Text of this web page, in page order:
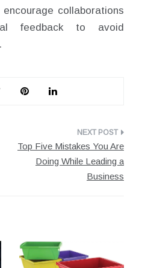
collaborations
feedback to avoid
Top Five Mistakes You Are
Doing While Leading a
Business